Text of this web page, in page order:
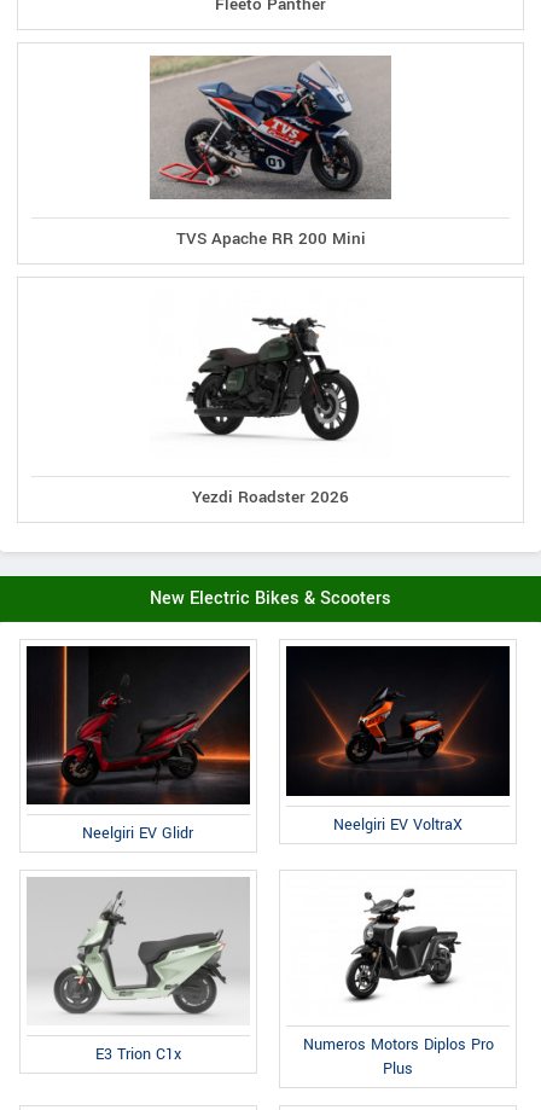
TVS Apache RR 200 Mini
Yezdi Roadster 2026
New Electric Bikes & Scooters
Neelgiri EV Glidr Neelgiri EV VoltraX
E3 Trion C1x
Numeros Motors Diplos Pro
Plus